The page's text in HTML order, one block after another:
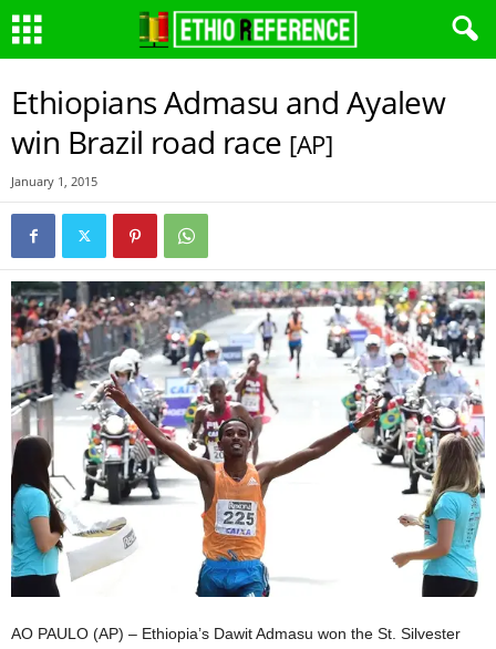
Ethiopians Admasu and Ayalew
win Brazil road race [AP]
January 1, 2015
AO PAULO (AP) – Ethiopia’s Dawit Admasu won the St. Silvester